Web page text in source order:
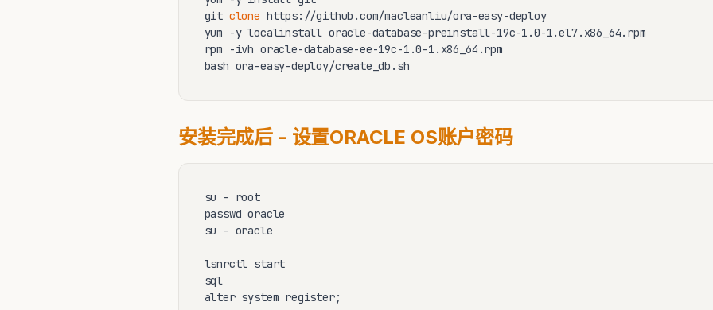
git clone https://github.com/macleanliu/ora-easy-deploy
yum -y localinstall oracle-database-preinstall-19c-1.0-1.el7.x86_64.rpm
rpm -ivh oracle-database-ee-19c-1.0-1.x86_64.rpm
bash ora-easy-deploy/create_db.sh
安装完成后 - 设置ORACLE OS账户密码
su - root
passwd oracle
su - oracle
lsnrctl start
sql
alter system register;